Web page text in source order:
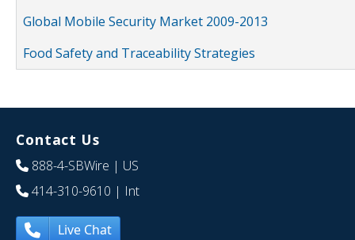
Global Mobile Security Market 2009-2013
Food Safety and Traceability Strategies
Contact Us
888-4-SBWire | US
414-310-9610 | Int
Live Chat